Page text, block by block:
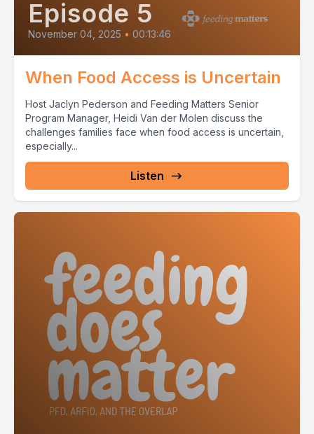
Episode 5
November 04, 2025 • 00:13:46
When Food Access is Uncertain
Host Jaclyn Pederson and Feeding Matters Senior
Program Manager, Heidi Van der Molen discuss the
challenges families face when food access is uncertain,
especially...
Listen